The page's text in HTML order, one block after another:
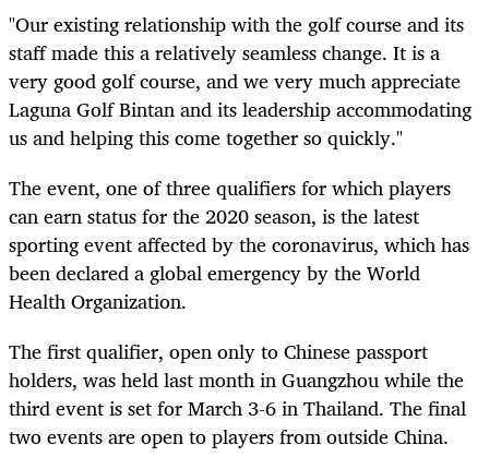
"Our existing relationship with the golf course and its
staff made this a relatively seamless change. It is a
very good golf course, and we very much appreciate
Laguna Golf Bintan and its leadership accommodating
us and helping this come together so quickly."
The event, one of three qualifiers for which players
can earn status for the 2020 season, is the latest
sporting event affected by the coronavirus, which has
been declared a global emergency by the World
Health Organization.
The first qualifier, open only to Chinese passport
holders, was held last month in Guangzhou while the
third event is set for March 3-6 in Thailand. The final
two events are open to players from outside China.